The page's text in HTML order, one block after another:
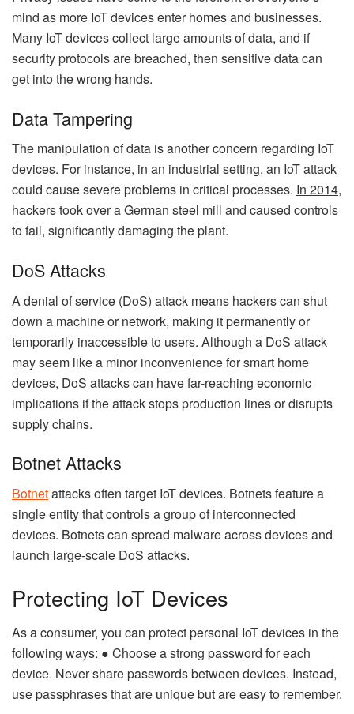
mind as more IoT devices enter homes and businesses.
Many IoT devices collect large amounts of data, and if
security protocols are breached, then sensitive data can
get into the wrong hands.
Data Tampering
The manipulation of data is another concern regarding IoT
devices. For instance, in an industrial setting, an IoT attack
could cause severe problems in critical processes. In 2014,
hackers took over a German steel mill and caused controls
to fail, significantly damaging the plant.
DoS Attacks
A denial of service (DoS) attack means hackers can shut
down a machine or network, making it permanently or
temporarily inaccessible to users. Although a DoS attack
may seem like a minor inconvenience for smart home
devices, DoS attacks can have far-reaching economic
implications if the attack stops production lines or disrupts
supply chains.
Botnet Attacks
Botnetattacks often target IoT devices. Botnets feature a
single entity that controls a group of interconnected
devices. Botnets can spread malware across devices and
launch large-scale DoS attacks.
Protecting IoT Devices
As a consumer, you can protect personal IoT devices in the
following ways: ● Choose a strong password for each
device. Never share passwords between devices. Instead,
use passphrases that are unique but are easy to remember.